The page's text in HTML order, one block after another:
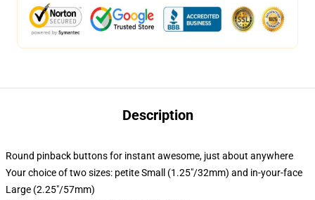
Description
Round pinback buttons for instant awesome, just about anywhere
Your choice of two sizes: petite Small (1.25"/32mm) and in-your-face
Large (2.25"/57mm)